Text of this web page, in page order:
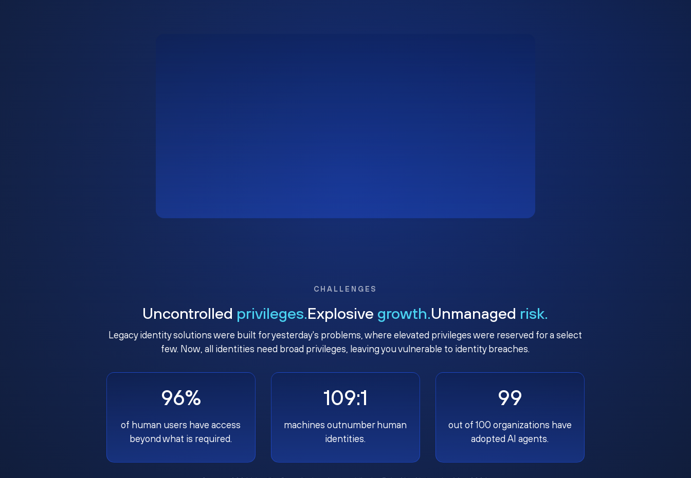
CHALLENGES
Uncontrolled privileges.Explosive growth.Unmanaged risk.
Legacy identity solutions were built for yesterday's problems, where elevated privileges were reserved for a select
few. Now, all identities need broad privileges, leaving you vulnerable to identity breaches.
96%
of human users have access
beyond what is required.
109:1
machines outnumber human
identities.
99
out of 100 organizations have
adopted AI agents.